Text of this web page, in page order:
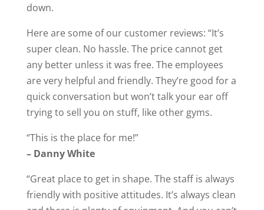
down.
Here are some of our customer reviews: “It’s
super clean. No hassle. The price cannot get
any better unless it was free. The employees
are very helpful and friendly. They’re good for a
quick conversation but won’t talk your ear off
trying to sell you on stuff, like other gyms.
“This is the place for me!”
– Danny White
“Great place to get in shape. The staff is always
friendly with positive attitudes. It’s always clean